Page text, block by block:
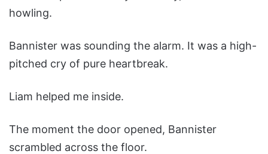
howling.
Bannister was sounding the alarm. It was a high-
pitched cry of pure heartbreak.
Liam helped me inside.
The moment the door opened, Bannister
scrambled across the floor.